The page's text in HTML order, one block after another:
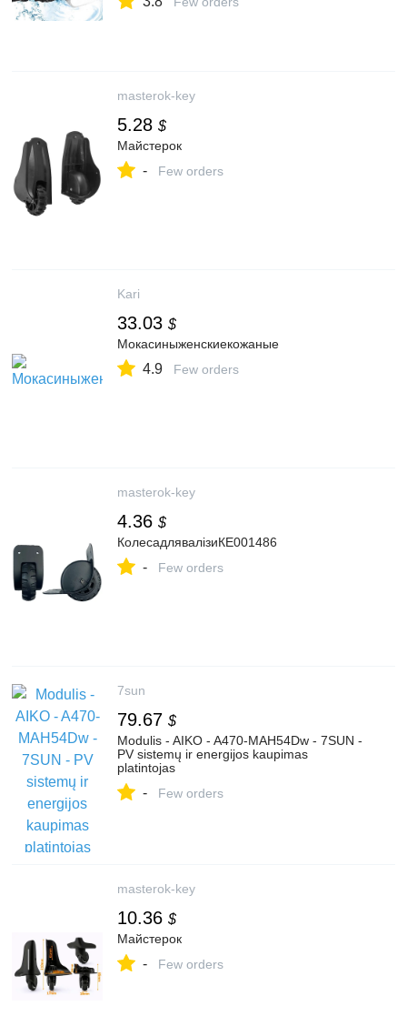
masterok-key
5.28 $
Майстерок
- Few orders
Kari
33.03 $
Мокасиныженскиекожаные
4.9 Few orders
masterok-key
4.36 $
КолесадлявалізиКЕ001486
- Few orders
7sun
79.67 $
Modulis - AIKO - A470-MAH54Dw - 7SUN -
PV sistemų ir energijos kaupimas
platintojas
- Few orders
masterok-key
10.36 $
Майстерок
- Few orders